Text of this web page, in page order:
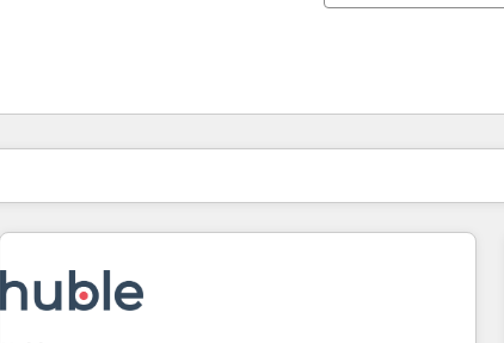
Je bent momenteel opPagina
PaginaPaginaPaginaPaginaPaginaPaginaPaginaPaginaPaginaPagina